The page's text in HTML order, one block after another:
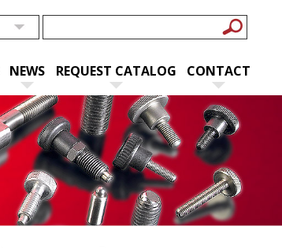
NEWS REQUEST CATALOG CONTACT